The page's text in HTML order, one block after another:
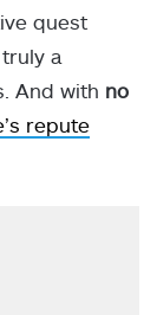
quest
a
And with no
repute